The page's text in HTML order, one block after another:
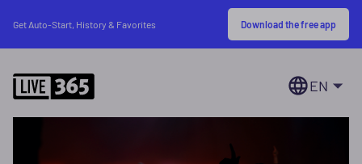
Get Auto-Start, History & Favorites Download the free app
EN